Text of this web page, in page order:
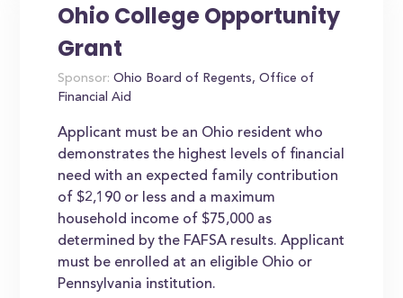
Ohio College Opportunity
Grant
Sponsor: Ohio Board of Regents, Office of
Financial Aid
Applicant must be an Ohio resident who
demonstrates the highest levels of financial
need with an expected family contribution
of $2,190 or less and a maximum
household income of $75,000 as
determined by the FAFSA results. Applicant
must be enrolled at an eligible Ohio or
Pennsylvania institution.